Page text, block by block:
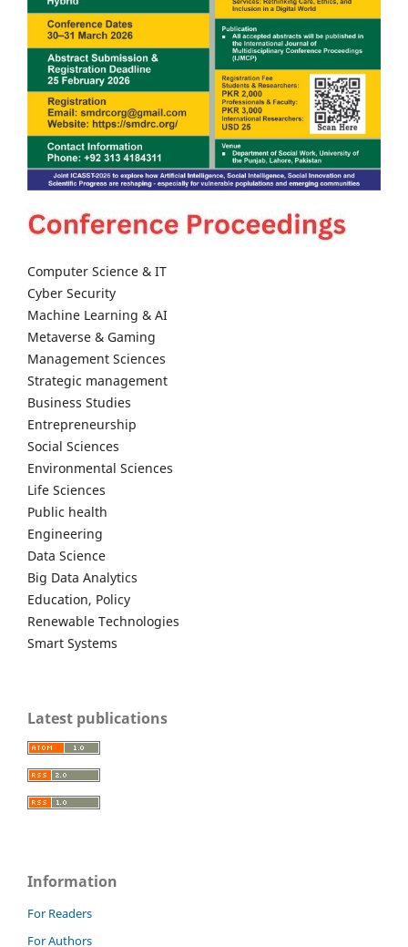
Computer Science & IT
Cyber Security
Machine Learning & AI
Metaverse & Gaming
Management Sciences
Strategic management
Business Studies
Entrepreneurship
Social Sciences
Environmental Sciences
Life Sciences
Public health
Engineering
Data Science
Big Data Analytics
Education, Policy
Renewable Technologies
Smart Systems
Latest publications
Information
For Readers
For Authors